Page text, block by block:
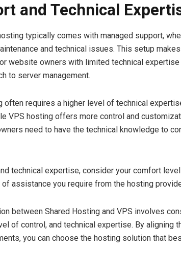
and Technical
typically comes with managed support,
and technical issues. This setup
website owners with limited technical expertise
to server management.
often requires a higher level of technical
VPS hosting offers more control and
need to have the technical knowledge to
technical expertise, consider your comfort
assistance you require from the hosting
between Shared Hosting and VPS involves
of control, and technical expertise. By aligning
you can choose the hosting solution that